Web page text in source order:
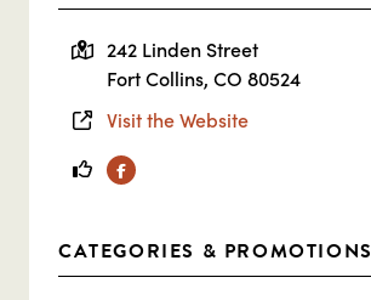
242 Linden Street
Fort Collins, CO 80524
Visit the Website
Facebook
CATEGORIES & PROMOTIONS